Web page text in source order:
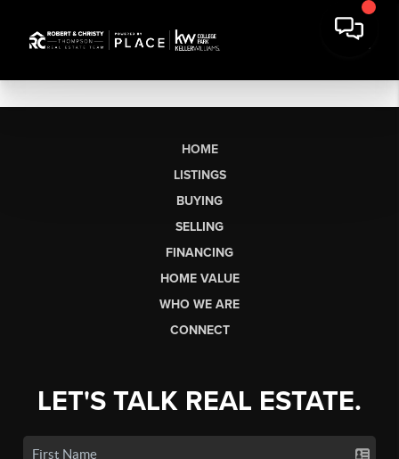
HOME
LISTINGS
BUYING
SELLING
FINANCING
HOME VALUE
WHO WE ARE
CONNECT
LET'S TALK REAL ESTATE.